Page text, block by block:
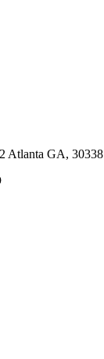
Atlanta GA, 30338